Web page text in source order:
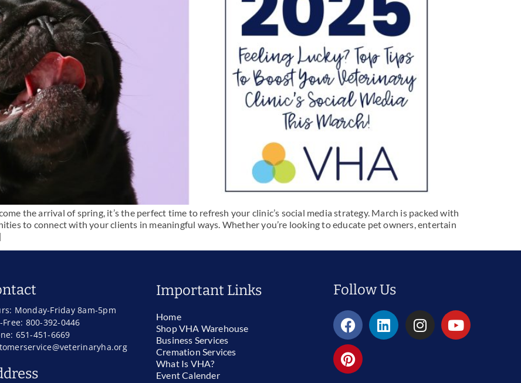
the arrival of spring, it’s the perfect time to refresh your clinic’s social media strategy. March is packed with
to connect with your clients in meaningful ways. Whether you’re looking to educate pet owners, entertain
Monday-Friday 8am-5pm
Free: 800-392-0446
651-451-6669
Important Links
Home
Shop VHA Warehouse
Business Services
Cremation Services
What Is VHA?
Event Calender
Follow Us